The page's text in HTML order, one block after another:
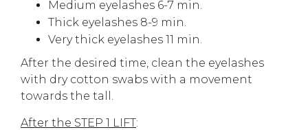
Medium eyelashes 6-7 min.
Thick eyelashes 8-9 min.
Very thick eyelashes 11 min.
After the desired time, clean the eyelashes
with dry cotton swabs with a movement
towards the tall.
After the STEP 1 LIFT: